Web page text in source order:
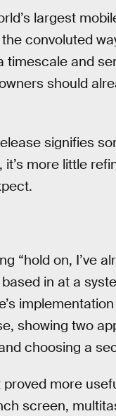
largest
convoluted
timescale and
should
signifies
it’s more little
“hold on, I’ve
in at a
showing two
choosing a
more
screen,